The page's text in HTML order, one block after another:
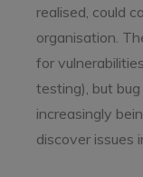
realised, could
organisation.
for
testing), but
increasingly
discover issues